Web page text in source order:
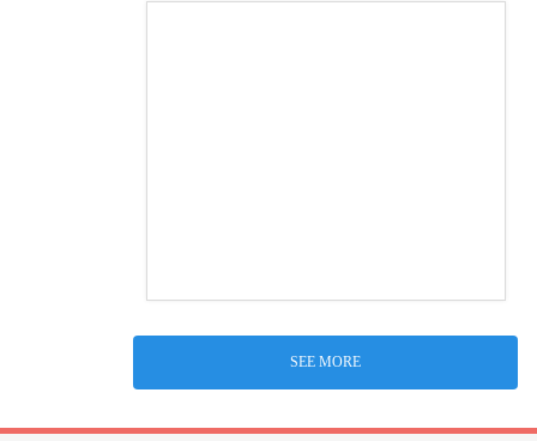
SEE MORE